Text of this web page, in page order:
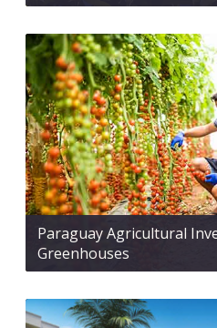
Paraguay Agricultural
Greenhouses